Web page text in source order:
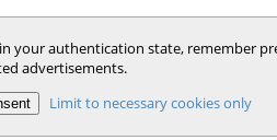
your authentication state, remember
advertisements.
Limit to necessary cookies only